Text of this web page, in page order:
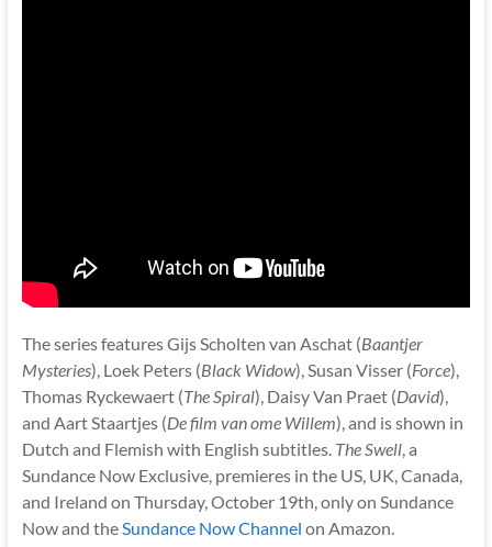
The series features Gijs Scholten van Aschat (Baantjer
Mysteries), Loek Peters (Black Widow), Susan Visser (Force),
Thomas Ryckewaert (The Spiral), Daisy Van Praet (David),
and Aart Staartjes (De film van ome Willem), and is shown in
Dutch and Flemish with English subtitles. The Swell, a
Sundance Now Exclusive, premieres in the US, UK, Canada,
and Ireland on Thursday, October 19th, only on Sundance
Now and the Sundance Now Channel on Amazon.